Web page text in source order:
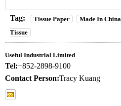
Tag: Tissue Paper Made In China
Tissue
Useful Industrial Limited
Tel:+852-2898-9100
Contact Person:Tracy Kuang